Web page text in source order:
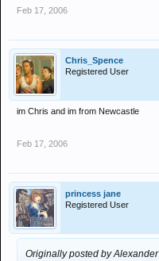
Feb 17, 2006
Chris_Spence
Registered User
im Chris and im from Newcastle
Feb 17, 2006
princess jane
Registered User
Originally posted by Alexander